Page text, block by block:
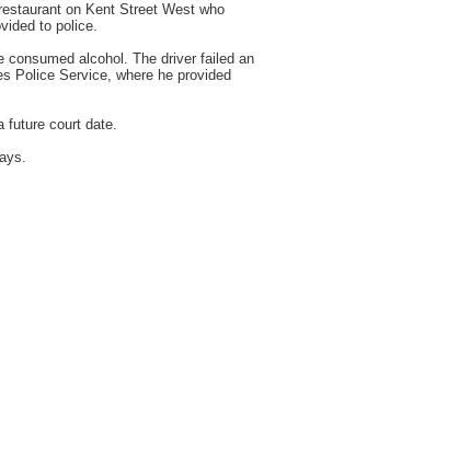
on Kent Street West who
to police.
consumed alcohol. The driver failed an
Police Service, where he provided
future court date.